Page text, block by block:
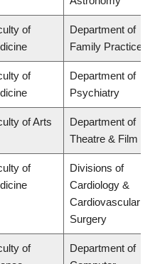
of
Department of
Family Practice
of
Department of
Psychiatry
of Arts
Department of
Theatre & Film
of
Divisions of
Cardiology &
Cardiovascular
Surgery
of
Department of